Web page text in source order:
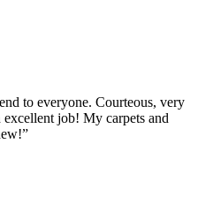
to everyone. Courteous, very
job! My carpets and